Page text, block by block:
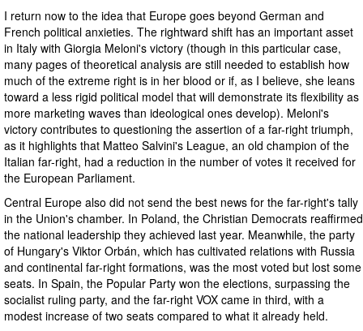
I return now to the idea that Europe goes beyond German and
French political anxieties. The rightward shift has an important asset
in Italy with Giorgia Meloni's victory (though in this particular case,
many pages of theoretical analysis are still needed to establish how
much of the extreme right is in her blood or if, as I believe, she leans
toward a less rigid political model that will demonstrate its flexibility as
more marketing waves than ideological ones develop). Meloni's
victory contributes to questioning the assertion of a far-right triumph,
as it highlights that Matteo Salvini's League, an old champion of the
Italian far-right, had a reduction in the number of votes it received for
the European Parliament.
Central Europe also did not send the best news for the far-right's tally
in the Union's chamber. In Poland, the Christian Democrats reaffirmed
the national leadership they achieved last year. Meanwhile, the party
of Hungary's Viktor Orbán, which has cultivated relations with Russia
and continental far-right formations, was the most voted but lost some
seats. In Spain, the Popular Party won the elections, surpassing the
socialist ruling party, and the far-right VOX came in third, with a
modest increase of two seats compared to what it already held.